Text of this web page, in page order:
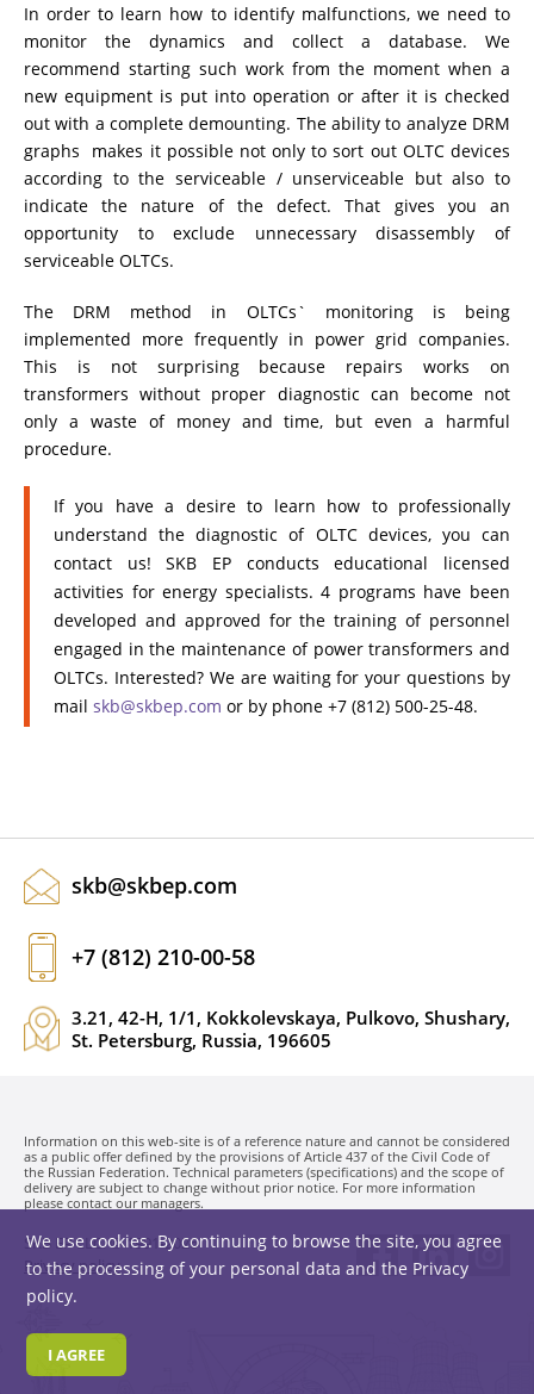
In order to learn how to identify malfunctions, we need to
monitor the dynamics and collect a database. We
recommend starting such work from the moment when a
new equipment is put into operation or after it is checked
out with a complete demounting. The ability to analyze DRM
graphs makes it possible not only to sort out OLTC devices
according to the serviceable / unserviceable but also to
indicate the nature of the defect. That gives you an
opportunity to exclude unnecessary disassembly of
serviceable OLTCs.
The DRM method in OLTCs` monitoring is being
implemented more frequently in power grid companies.
This is not surprising because repairs works on
transformers without proper diagnostic can become not
only a waste of money and time, but even a harmful
procedure.
If you have a desire to learn how to professionally
understand the diagnostic of OLTC devices, you can
contact us! SKB EP conducts educational licensed
activities for energy specialists. 4 programs have been
developed and approved for the training of personnel
engaged in the maintenance of power transformers and
OLTCs. Interested? We are waiting for your questions by
mail skb@skbep.com or by phone +7 (812) 500-25-48.
skb@skbep.com
+7 (812) 210-00-58
3.21, 42-H, 1/1, Kokkolevskaya, Pulkovo, Shushary,
St. Petersburg, Russia, 196605
Information on this web-site is of a reference nature and cannot be considered
as a public offer defined by the provisions of Article 437 of the Civil Code of
the Russian Federation. Technical parameters (specifications) and the scope of
delivery are subject to change without prior notice. For more information
please contact our managers.
SKB EP LLC. © 1991-2026
Privacy policy
We use cookies. By continuing to browse the site, you agree
to the processing of your personal data and the Privacy
policy.
I AGREE